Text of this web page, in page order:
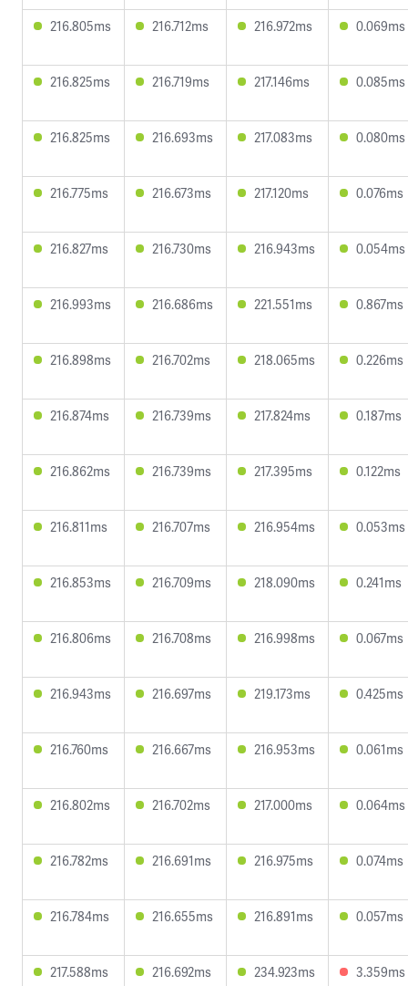
216.805ms 216.712ms 216.972ms 0.069ms
216.825ms 216.719ms 217.146ms 0.085ms
216.825ms 216.693ms 217.083ms 0.080ms
216.775ms 216.673ms 217.120ms 0.076ms
216.827ms 216.730ms 216.943ms 0.054ms
216.993ms 216.686ms 221.551ms 0.867ms
216.898ms 216.702ms 218.065ms 0.226ms
216.874ms 216.739ms 217.824ms 0.187ms
216.862ms 216.739ms 217.395ms 0.122ms
216.811ms 216.707ms 216.954ms 0.053ms
216.853ms 216.709ms 218.090ms 0.241ms
216.806ms 216.708ms 216.998ms 0.067ms
216.943ms 216.697ms 219.173ms 0.425ms
216.760ms 216.667ms 216.953ms 0.061ms
216.802ms 216.702ms 217.000ms 0.064ms
216.782ms 216.691ms 216.975ms 0.074ms
216.784ms 216.655ms 216.891ms 0.057ms
217.588ms 216.692ms 234.923ms 3.359ms